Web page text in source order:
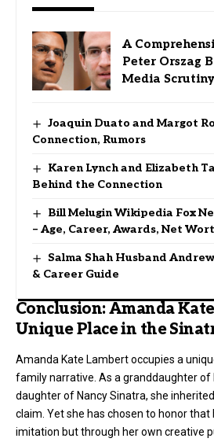
A
Peter Orszag
Media Scrutiny
Joaquin Duato and Margot
Connection, Rumors
Karen Lynch and Elizabeth
Behind the Connection
Bill Melugin Wikipedia Fox
– Age, Career, Awards, Net
Salma Shah Husband
& Career Guide
Conclusion: Amanda
Unique Place in the
Amanda Kate Lambert occupies a
family narrative. As a granddaughter of
daughter of Nancy Sinatra, she
claim. Yet she has chosen to honor
imitation but through her own creative